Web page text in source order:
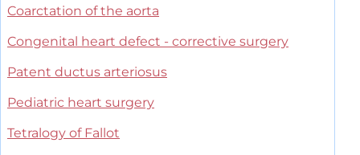
Coarctation of the aorta
Congenital heart defect - corrective surgery
Patent ductus arteriosus
Pediatric heart surgery
Tetralogy of Fallot